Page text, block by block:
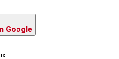
Google